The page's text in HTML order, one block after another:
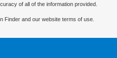
of all of the information provided.
Finder and our website terms of use.